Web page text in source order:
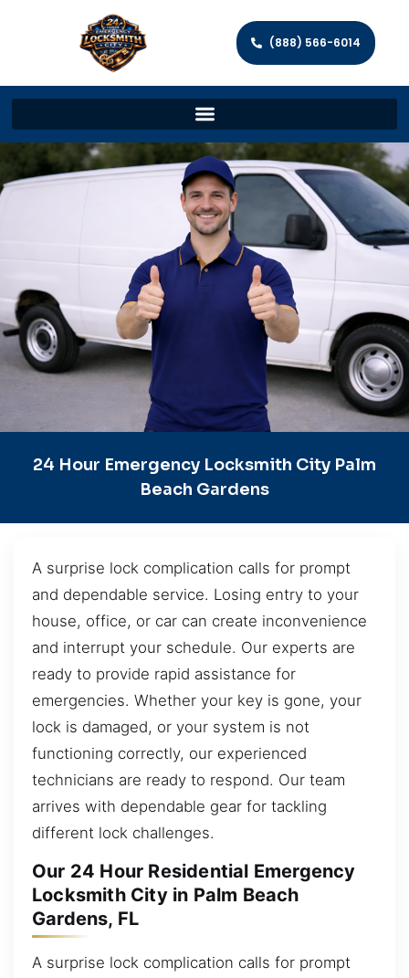
(888) 566-6014
24 Hour Emergency Locksmith City Palm
Beach Gardens
A surprise lock complication calls for prompt
and dependable service. Losing entry to your
house, office, or car can create inconvenience
and interrupt your schedule. Our experts are
ready to provide rapid assistance for
emergencies. Whether your key is gone, your
lock is damaged, or your system is not
functioning correctly, our experienced
technicians are ready to respond. Our team
arrives with dependable gear for tackling
different lock challenges.
Our 24 Hour Residential Emergency
Locksmith City in Palm Beach
Gardens, FL
A surprise lock complication calls for prompt